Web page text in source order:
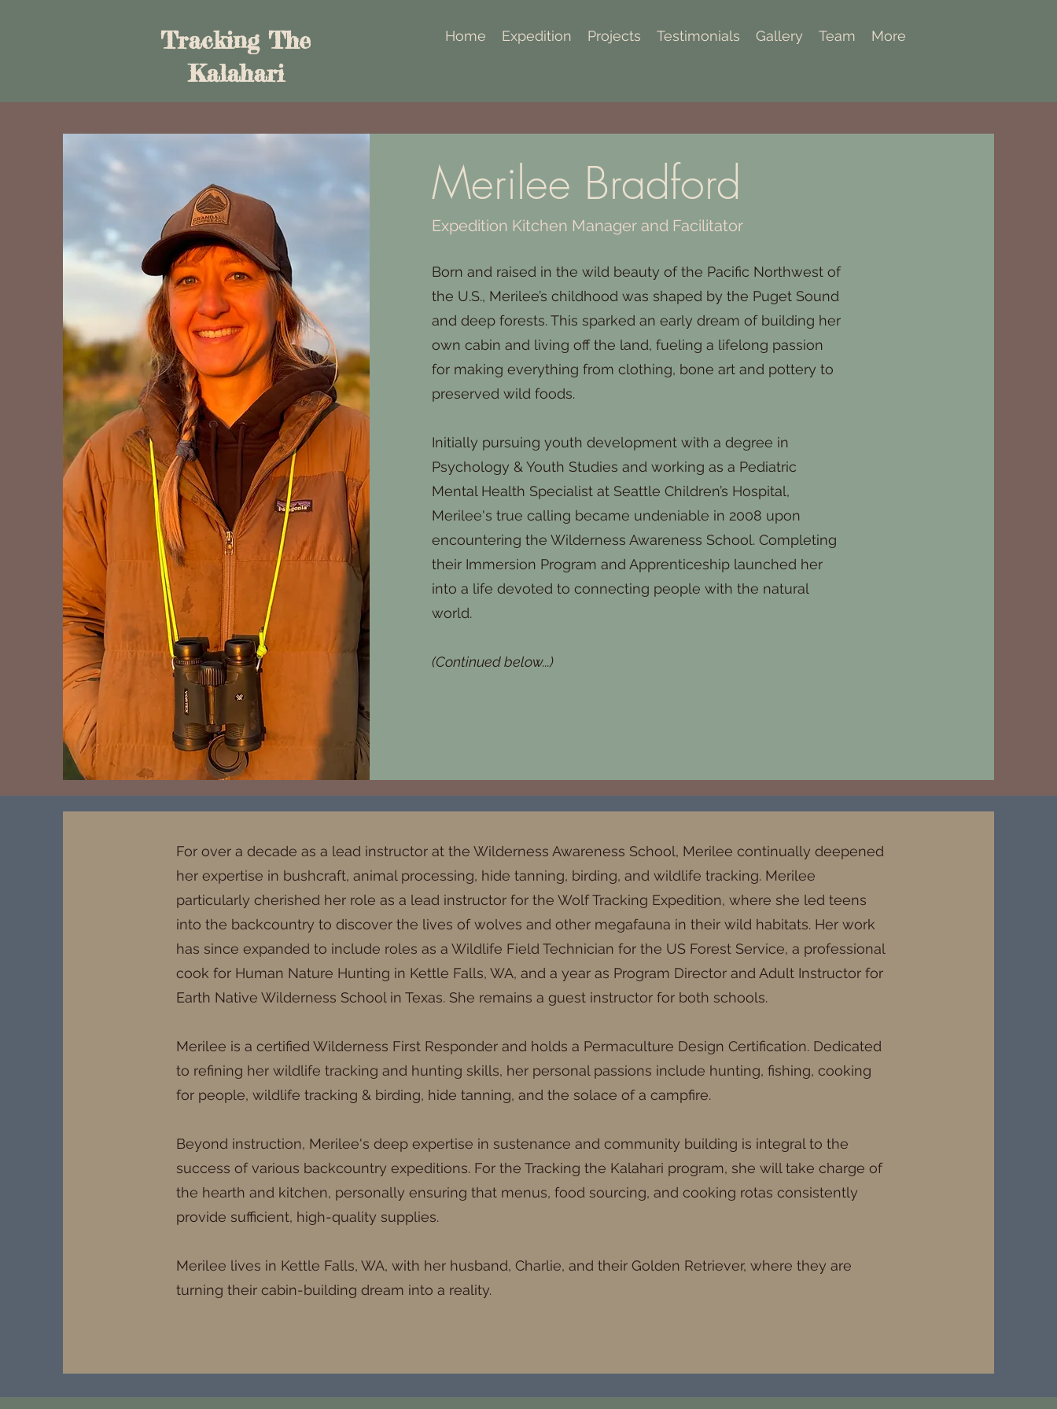
Tracking The
Kalahari
Home Expedition Projects Testimonials Gallery Team More
Merilee Bradford
Expedition Kitchen Manager and Facilitator
Born and raised in the wild beauty of the Pacific Northwest of
the U.S., Merilee’s childhood was shaped by the Puget Sound
and deep forests. This sparked an early dream of building her
own cabin and living off the land, fueling a lifelong passion
for making everything from clothing, bone art and pottery to
preserved wild foods.
Initially pursuing youth development with a degree in
Psychology & Youth Studies and working as a Pediatric
Mental Health Specialist at Seattle Children’s Hospital,
Merilee's true calling became undeniable in 2008 upon
encountering the Wilderness Awareness School. Completing
their Immersion Program and Apprenticeship launched her
into a life devoted to connecting people with the natural
world.
(Continued below...)
For over a decade as a lead instructor at the Wilderness Awareness School, Merilee continually deepened
her expertise in bushcraft, animal processing, hide tanning, birding, and wildlife tracking. Merilee
particularly cherished her role as a lead instructor for the Wolf Tracking Expedition, where she led teens
into the backcountry to discover the lives of wolves and other megafauna in their wild habitats. Her work
has since expanded to include roles as a Wildlife Field Technician for the US Forest Service, a professional
cook for Human Nature Hunting in Kettle Falls, WA, and a year as Program Director and Adult Instructor for
Earth Native Wilderness School in Texas. She remains a guest instructor for both schools.
Merilee is a certified Wilderness First Responder and holds a Permaculture Design Certification. Dedicated
to refining her wildlife tracking and hunting skills, her personal passions include hunting, fishing, cooking
for people, wildlife tracking & birding, hide tanning, and the solace of a campfire.
Beyond instruction, Merilee's deep expertise in sustenance and community building is integral to the
success of various backcountry expeditions. For the Tracking the Kalahari program, she will take charge of
the hearth and kitchen, personally ensuring that menus, food sourcing, and cooking rotas consistently
provide sufficient, high-quality supplies.
Merilee lives in Kettle Falls, WA, with her husband, Charlie, and their Golden Retriever, where they are
turning their cabin-building dream into a reality.